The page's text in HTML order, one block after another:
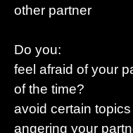
other partner
Do you:
feel afraid of your
of the time?
avoid certain
angering your